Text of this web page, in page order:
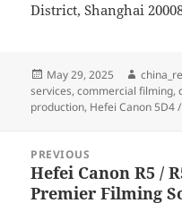
District, Shanghai
Posted
on
May 29, 2025 Author
services,commercial filming,
production, Hefei Canon 5D4
navigation
PREVIOUS
Previous
post:
Hefei Canon R5 /
Premier Filming